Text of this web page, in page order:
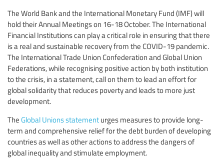
The World Bank and the International Monetary Fund (IMF) will
hold their Annual Meetings on 16-18 October. The International
Financial Institutions can play a critical role in ensuring that there
is a real and sustainable recovery from the COVID-19 pandemic.
The International Trade Union Confederation and Global Union
Federations, while recognising positive action by both institution
to the crisis, in a statement, call on them to lead an effort for
global solidarity that reduces poverty and leads to more just
development.
The Global Unions statement urges measures to provide long-
term and comprehensive relief for the debt burden of developing
countries as well as other actions to address the dangers of
global inequality and stimulate employment.